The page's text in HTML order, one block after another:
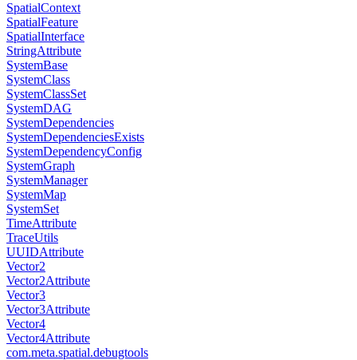
SpatialContext
SpatialFeature
SpatialInterface
StringAttribute
SystemBase
SystemClass
SystemClassSet
SystemDAG
SystemDependencies
SystemDependenciesExists
SystemDependencyConfig
SystemGraph
SystemManager
SystemMap
SystemSet
TimeAttribute
TraceUtils
UUIDAttribute
Vector2
Vector2Attribute
Vector3
Vector3Attribute
Vector4
Vector4Attribute
com.meta.spatial.debugtools